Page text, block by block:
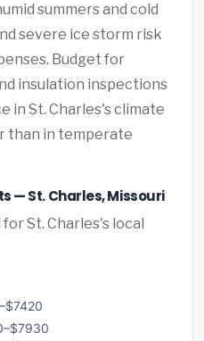
summers and cold
severe ice storm risk
Budget for
insulation inspections
in St. Charles's climate
than in temperate
— St. Charles, Missouri
St. Charles's local